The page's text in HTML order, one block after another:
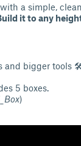
with a simple,
it to any
and bigger tools
5 boxes.
)